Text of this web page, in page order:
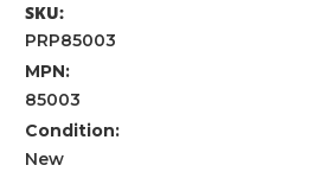
SKU:
PRP85003
MPN:
85003
Condition:
New